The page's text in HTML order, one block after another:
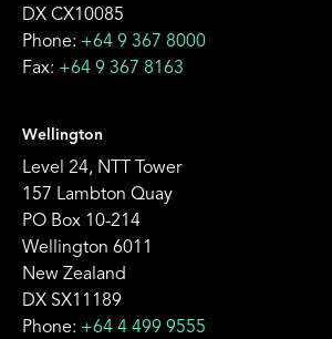
DX CX10085
Phone: +64 9 367 8000
Fax: +64 9 367 8163
Wellington
Level 24, NTT Tower
157 Lambton Quay
PO Box 10-214
Wellington 6011
New Zealand
DX SX11189
Phone: +64 4 499 9555